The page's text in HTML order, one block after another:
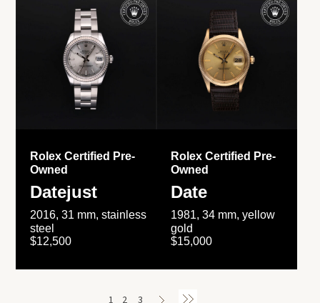
Rolex Certified Pre-
Owned
Datejust
2016, 31 mm, stainless
steel
$12,500
Rolex Certified Pre-
Owned
Date
1981, 34 mm, yellow
gold
$15,000